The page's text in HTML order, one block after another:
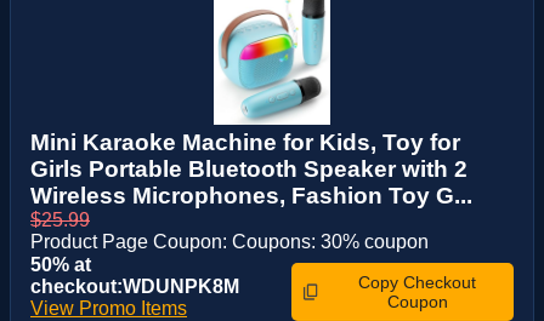
Mini Karaoke Machine for Kids, Toy for
Girls Portable Bluetooth Speaker with 2
Wireless Microphones, Fashion Toy G...
$25.99
Product Page Coupon: Coupons: 30% coupon
50% at
checkout:WDUNPK8M
View Promo Items
Copy Checkout
Coupon